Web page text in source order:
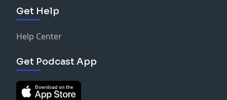
Get Help
Help Center
Get Podcast App